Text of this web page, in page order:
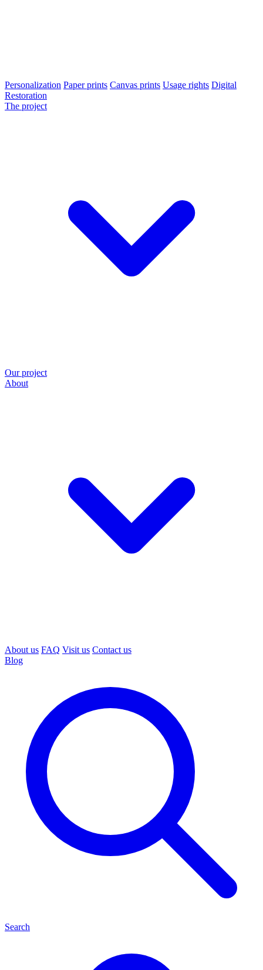
Personalization Paper prints Canvas prints Usage rights Digital
Restoration
The project
Our project
About
About us FAQ Visit us Contact us
Blog
Search